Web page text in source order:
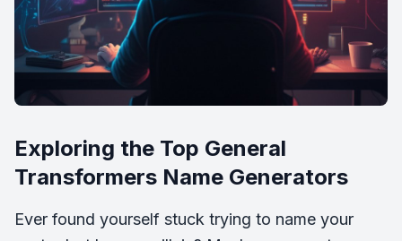
Exploring the Top General
Transformers Name Generators
Ever found yourself stuck trying to name your